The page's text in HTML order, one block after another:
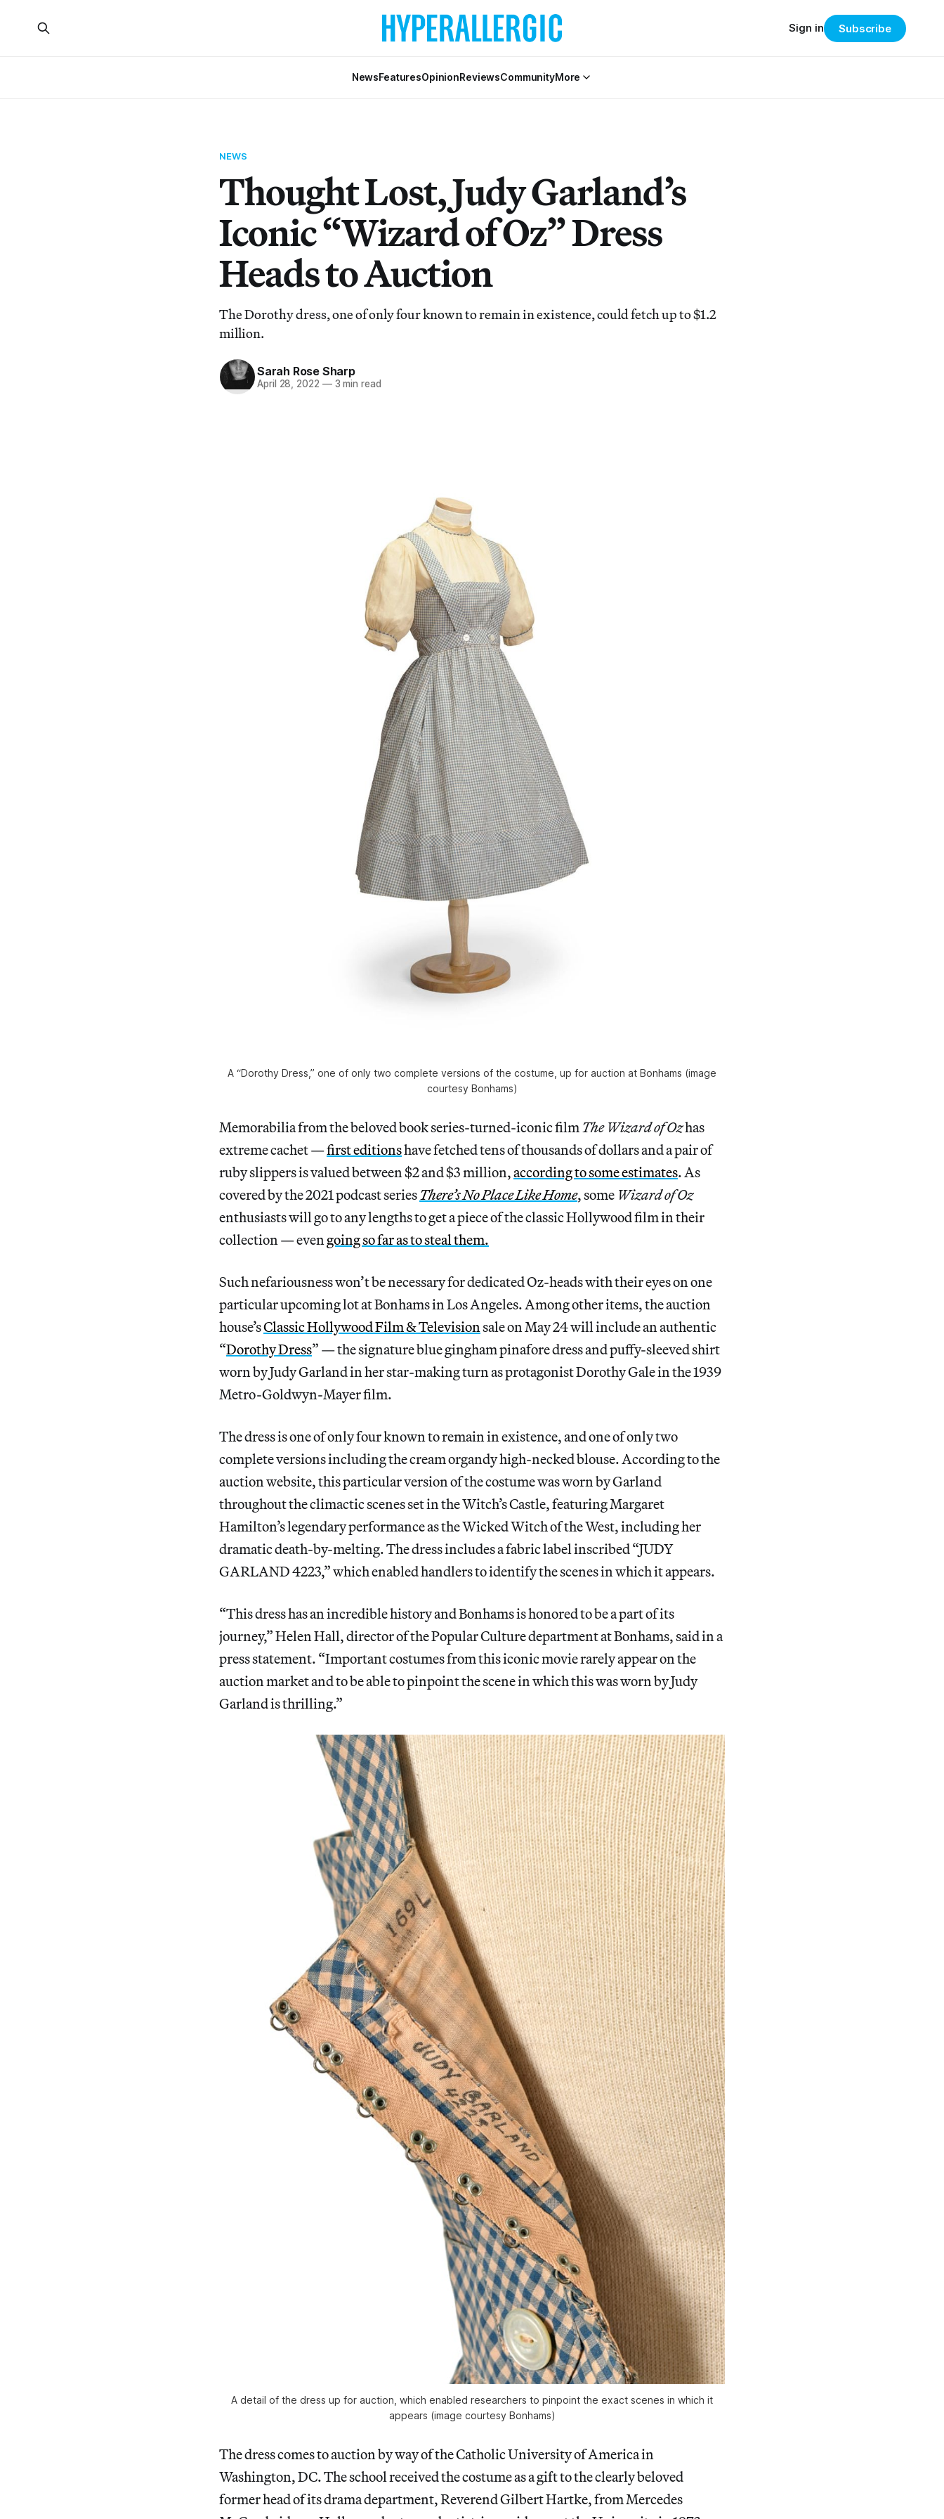
NewsFeaturesOpinionReviewsCommunityMore
Sign in Subscribe
NEWS
Thought Lost, Judy Garland’s
Iconic “Wizard of Oz” Dress
Heads to Auction
The Dorothy dress, one of only four known to remain in existence, could fetch up to $1.2
million.
Sarah Rose Sharp
April 28, 2022 —3 min read
A “Dorothy Dress,” one of only two complete versions of the costume, up for auction at Bonhams (image
courtesy Bonhams)
Memorabilia from the beloved book series-turned-iconic filmThe Wizard of Ozhas
extreme cachet —first editionshave fetched tens of thousands of dollars and a pair of
ruby slippers is valued between $2 and $3 million,according to some estimates. As
covered by the 2021 podcast seriesThere’s No Place Like Home, some Wizard of Oz
enthusiasts will go to any lengths to get a piece of the classic Hollywood film in their
collection — evengoing so far as to steal them.
Such nefariousness won’t be necessary for dedicated Oz-heads with their eyes on one
particular upcoming lot at Bonhams in Los Angeles. Among other items, the auction
house’sClassic Hollywood Film & Televisionsale on May 24 will include an authentic
“Dorothy Dress” — the signature blue gingham pinafore dress and puffy-sleeved shirt
worn by Judy Garland in her star-making turn as protagonist Dorothy Gale in the 1939
Metro-Goldwyn-Mayer film.
The dress is one of only four known to remain in existence, and one of only two
complete versions including the cream organdy high-necked blouse. According to the
auction website, this particular version of the costume was worn by Garland
throughout the climactic scenes set in the Witch’s Castle, featuring Margaret
Hamilton’s legendary performance as the Wicked Witch of the West, including her
dramatic death-by-melting. The dress includes a fabric label inscribed “JUDY
GARLAND 4223,” which enabled handlers to identify the scenes in which it appears.
“This dress has an incredible history and Bonhams is honored to be a part of its
journey,” Helen Hall, director of the Popular Culture department at Bonhams, said in a
press statement. “Important costumes from this iconic movie rarely appear on the
auction market and to be able to pinpoint the scene in which this was worn by Judy
Garland is thrilling.”
A detail of the dress up for auction, which enabled researchers to pinpoint the exact scenes in which it
appears (image courtesy Bonhams)
The dress comes to auction by way of the Catholic University of America in
Washington, DC. The school received the costume as a gift to the clearly beloved
former head of its drama department, Reverend Gilbert Hartke, from Mercedes